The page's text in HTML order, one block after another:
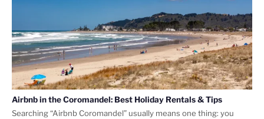
Airbnb in the Coromandel: Best Holiday Rentals & Tips
Searching “Airbnb Coromandel” usually means one thing: you